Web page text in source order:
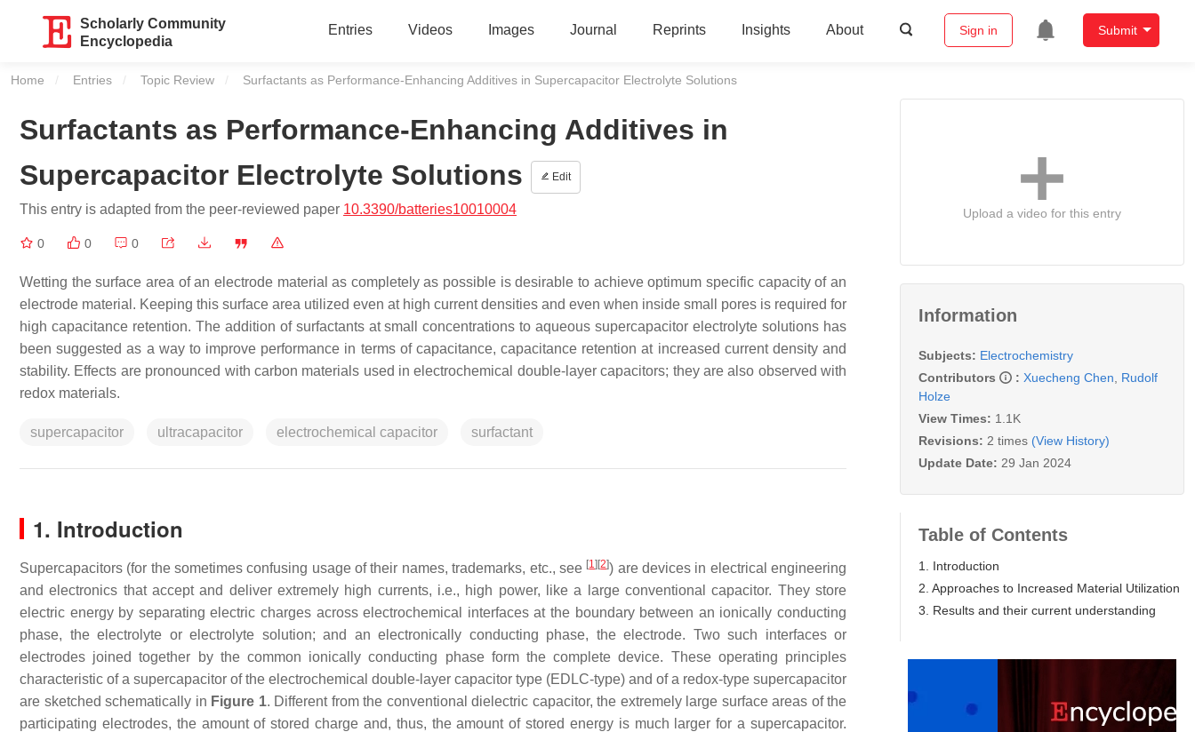
Scholarly Community
Encyclopedia
Entries Videos Images Journal Reprints Insights About Sign in Submit
Home Entries Topic Review Current:
Surfactants as Performance-Enhancing Additives in Supercapacitor Electrolyte Solutions
Surfactants as Performance-Enhancing Additives in
Supercapacitor Electrolyte Solutions
Edit
This entry is adapted from the peer-reviewed paper 10.3390/batteries10010004
0 0 0
Wetting the surface area of an electrode material as completely as possible is desirable to achieve optimum specific capacity of an
electrode material. Keeping this surface area utilized even at high current densities and even when inside small pores is required for
high capacitance retention. The addition of surfactants at small concentrations to aqueous supercapacitor electrolyte solutions has
been suggested as a way to improve performance in terms of capacitance, capacitance retention at increased current density and
stability. Effects are pronounced with carbon materials used in electrochemical double-layer capacitors; they are also observed with
redox materials.
supercapacitor ultracapacitor electrochemical capacitor surfactant
1. Introduction
Supercapacitors (for the sometimes confusing usage of their names, trademarks, etc., see [1] [2]) are devices in electrical engineering
and electronics that accept and deliver extremely high currents, i.e., high power, like a large conventional capacitor. They store
electric energy by separating electric charges across electrochemical interfaces at the boundary between an ionically conducting
phase, the electrolyte or electrolyte solution; and an electronically conducting phase, the electrode. Two such interfaces or
electrodes joined together by the common ionically conducting phase form the complete device. These operating principles
characteristic of a supercapacitor of the electrochemical double-layer capacitor type (EDLC-type) and of a redox-type supercapacitor
are sketched schematically in Figure 1. Different from the conventional dielectric capacitor, the extremely large surface areas of the
participating electrodes, the amount of stored charge and, thus, the amount of stored energy is much larger for a supercapacitor.
Upload a video for this entry
Information
Subjects: Electrochemistry
Contributors
: Xuecheng Chen
Rudolf
Holze
View Times: 1.1K
Revisions: 2 times (View History)
Update Date: 29 Jan 2024
Table of Contents
1. Introduction
2. Approaches to Increased Material Utilization
3. Results and their current understanding